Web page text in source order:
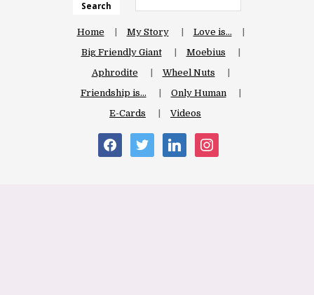
Search
Home My Story
Love is…
Big Friendly Giant
Moebius
Aphrodite
Wheel Nuts
Friendship is…
Only Human
E-Cards
Videos
facebooktwitter linkedin instagram